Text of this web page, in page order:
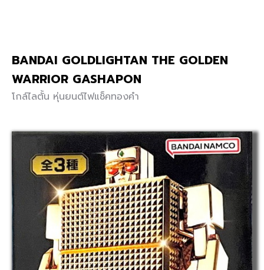
BANDAI GOLDLIGHTAN THE GOLDEN
WARRIOR GASHAPON
โกล์ไลตั้น หุ่นยนต์ไฟแช็คทองคำ